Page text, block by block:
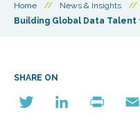
Home // News & Insights
//
Building Global Data Talent
SHARE ON